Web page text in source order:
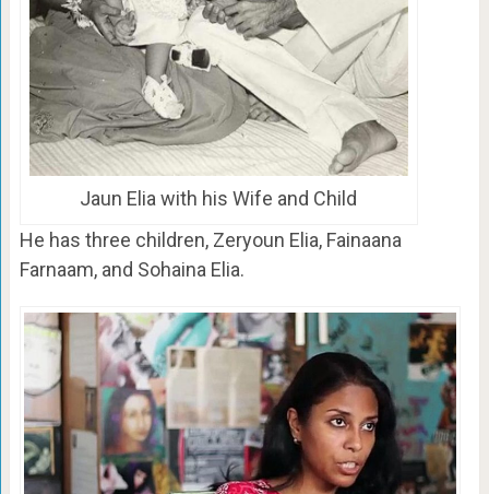
Jaun Elia with his Wife and Child
He has three children, Zeryoun Elia, Fainaana
Farnaam, and Sohaina Elia.